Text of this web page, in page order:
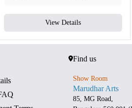
View Details
Find us
Show Room
Marudhar Arts
85, MG Road,